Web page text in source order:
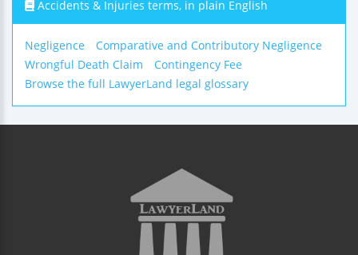
Accidents & Injuries terms, in plain English
Negligence
Comparative and Contributory Negligence
Wrongful Death Claim
Contingency Fee
Browse the full LawyerLand legal glossary